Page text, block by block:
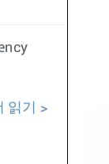
읽기